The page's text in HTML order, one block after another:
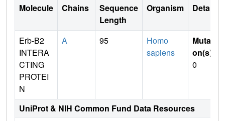
Molecule Chains
Sequence
Length
Organism Details
Erb-B2
INTERA
CTING
PROTEI
N
A 95
Homo
sapiens
Mutati
on(s)
0
UniProt & NIH Common Fund Data Resources